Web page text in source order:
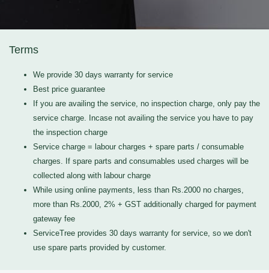
Terms
We provide 30 days warranty for service
Best price guarantee
If you are availing the service, no inspection charge, only pay the
service charge. Incase not availing the service you have to pay
the inspection charge
Service charge = labour charges + spare parts / consumable
charges. If spare parts and consumables used charges will be
collected along with labour charge
While using online payments, less than Rs.2000 no charges,
more than Rs.2000, 2% + GST additionally charged for payment
gateway fee
ServiceTree provides 30 days warranty for service, so we don't
use spare parts provided by customer.